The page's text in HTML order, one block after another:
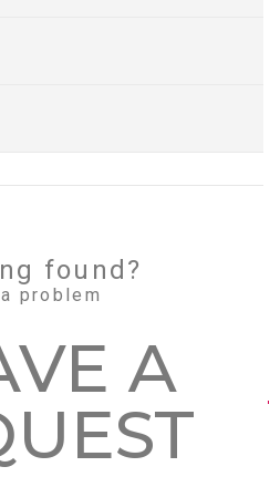
found?
problem
А